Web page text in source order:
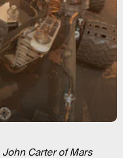
John Carter of Mars